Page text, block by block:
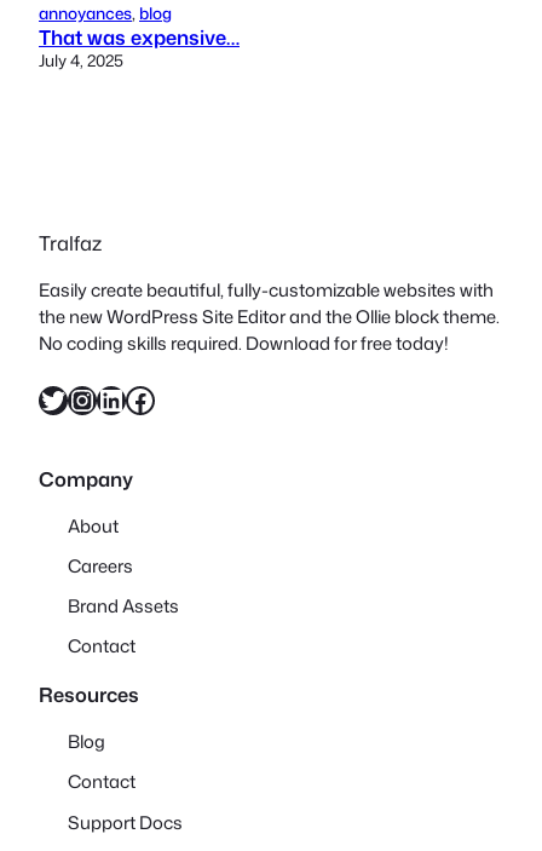
annoyances, blog
That was expensive…
July 4, 2025
Tralfaz
Easily create beautiful, fully-customizable websites with
the new WordPress Site Editor and the Ollie block theme.
No coding skills required. Download for free today!
Twitter InstagramLinkedIn Facebook
Company
About
Careers
Brand Assets
Contact
Resources
Blog
Contact
Support Docs